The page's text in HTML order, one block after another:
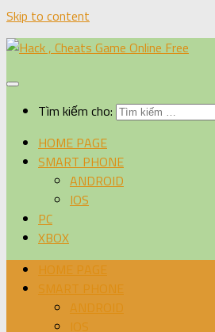
Skip to content
Tìm kiếm cho:
HOME PAGE
SMART PHONE
ANDROID
IOS
PC
XBOX
HOME PAGE
SMART PHONE
ANDROID
IOS